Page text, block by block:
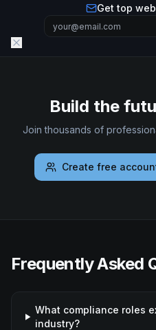
Get top
Build the
Join thousands of
Create free
Frequently Asked
What compliance roles
industry?